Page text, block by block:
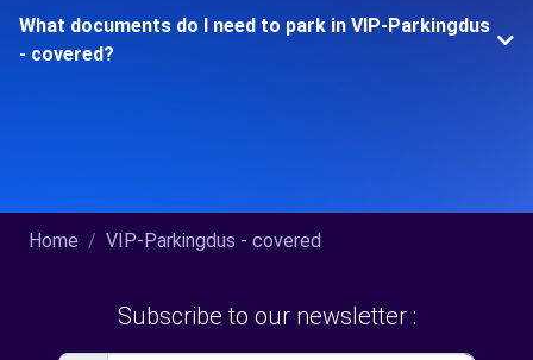
What documents do I need to park in VIP-Parkingdus
- covered?
Home VIP-Parkingdus - covered
Subscribe to our newsletter :